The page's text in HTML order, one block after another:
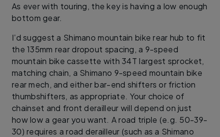
As ever with touring, the key is having a low enough
bottom gear.
I’d suggest a Shimano mountain bike rear hub to fit
the 135mm rear dropout spacing, a 9-speed
mountain bike cassette with 34T largest sprocket,
matching chain, a Shimano 9-speed mountain bike
rear mech, and either bar-end shifters or friction
thumbshifters, as appropriate. Your choice of
chainset and front derailleur will depend on just
how low a gear you want. A road triple (e.g. 50-39-
30) requires a road derailleur (such as a Shimano